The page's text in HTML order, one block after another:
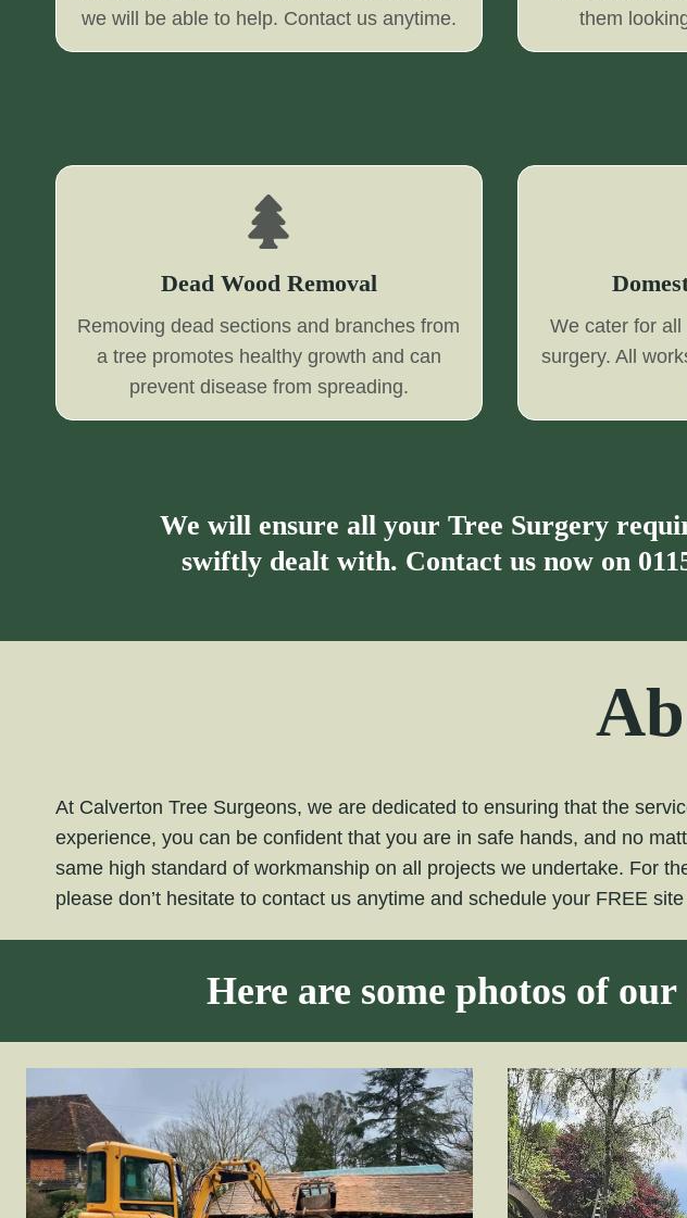
we will be able to help. Contact us anytime.
them
Dead Wood Removal
Removing dead sections and branches from
a tree promotes healthy growth and can
prevent disease from spreading.
We cater for
surgery. All
We will ensure all your Tree Surgery
swiftly dealt with. Contact us now on
At Calverton Tree Surgeons, we are dedicated to ensuring that the
experience, you can be confident that you are in safe hands, and no
same high standard of workmanship on all projects we undertake. For
please don’t hesitate to contact us anytime and schedule your FREE
Here are some photos of